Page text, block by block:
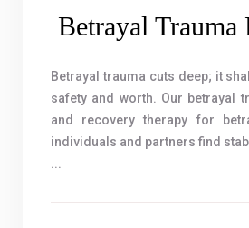
Betrayal Trauma
Betrayal trauma cuts deep; it
safety and worth. Our betrayal
and recovery therapy for
individuals and partners find
...